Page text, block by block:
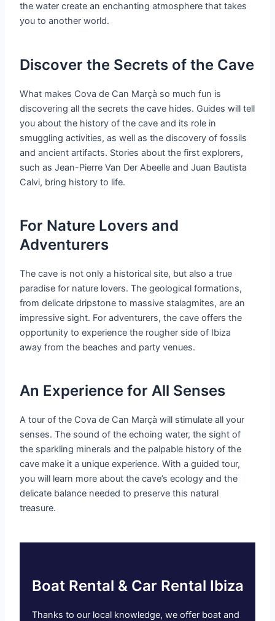
the water create an enchanting atmosphere that takes
you to another world.
Discover the Secrets of the Cave
What makes Cova de Can Marçà so much fun is
discovering all the secrets the cave hides. Guides will tell
you about the history of the cave and its role in
smuggling activities, as well as the discovery of fossils
and ancient artifacts. Stories about the first explorers,
such as Jean-Pierre Van Der Abeelle and Juan Bautista
Calvi, bring history to life.
For Nature Lovers and
Adventurers
The cave is not only a historical site, but also a true
paradise for nature lovers. The geological formations,
from delicate dripstone to massive stalagmites, are an
impressive sight. For adventurers, the cave offers the
opportunity to experience the rougher side of Ibiza
away from the beaches and party venues.
An Experience for All Senses
A tour of the Cova de Can Marçà will stimulate all your
senses. The sound of the echoing water, the sight of
the sparkling minerals and the palpable history of the
cave make it a unique experience. With a guided tour,
you will learn more about the cave’s ecology and the
delicate balance needed to preserve this natural
treasure.
Boat Rental & Car Rental Ibiza
Thanks to our local knowledge, we offer boat and